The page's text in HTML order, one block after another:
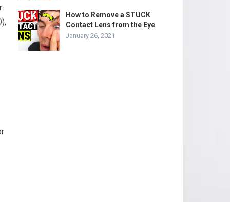
How to Remove a STUCK
Contact Lens from the Eye
January 26, 2021